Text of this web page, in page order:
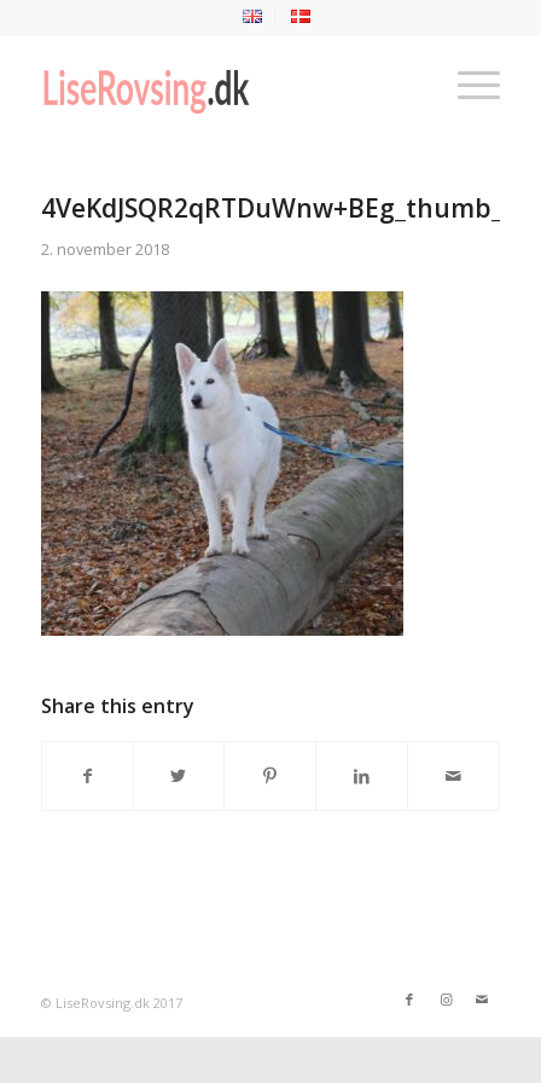
2. november 2018
Share this entry
© LiseRovsing.dk 2017